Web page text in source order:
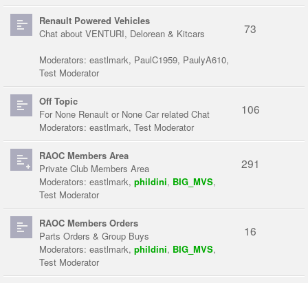
Renault Powered Vehicles
Chat about VENTURI, Delorean & Kitcars
Moderators: eastlmark, PaulC1959, PaulyA610,
Test Moderator
73
Off Topic
For None Renault or None Car related Chat
Moderators: eastlmark, Test Moderator
106
RAOC Members Area
Private Club Members Area
Moderators: eastlmark, phildini, BIG_MVS,
Test Moderator
291
RAOC Members Orders
Parts Orders & Group Buys
Moderators: eastlmark, phildini, BIG_MVS,
Test Moderator
16